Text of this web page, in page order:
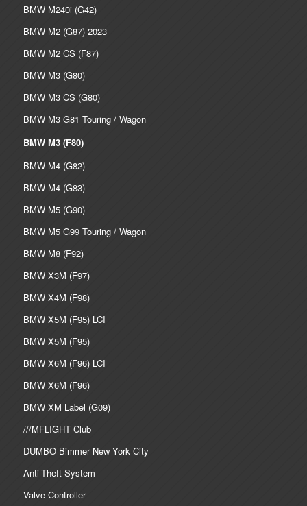
BMW M240i (G42)
BMW M2 (G87) 2023
BMW M2 CS (F87)
BMW M3 (G80)
BMW M3 CS (G80)
BMW M3 G81 Touring / Wagon
BMW M3 (F80)
BMW M4 (G82)
BMW M4 (G83)
BMW M5 (G90)
BMW M5 G99 Touring / Wagon
BMW M8 (F92)
BMW X3M (F97)
BMW X4M (F98)
BMW X5M (F95) LCI
BMW X5M (F95)
BMW X6M (F96) LCI
BMW X6M (F96)
BMW XM Label (G09)
///MFLIGHT Club
DUMBO Bimmer New York City
Anti-Theft System
Valve Controller